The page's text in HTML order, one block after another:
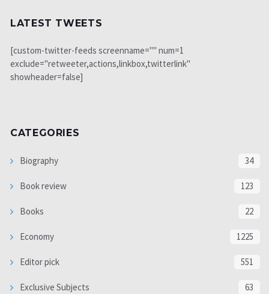
LATEST TWEETS
[custom-twitter-feeds screenname="" num=1
exclude="retweeter,actions,linkbox,twitterlink"
showheader=false]
CATEGORIES
Biography 34
Book review 123
Books 22
Economy 1225
Editor pick 551
Exclusive Subjects 63